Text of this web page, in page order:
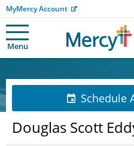
MyMercy Account
Menu
Schedule
Douglas Scott